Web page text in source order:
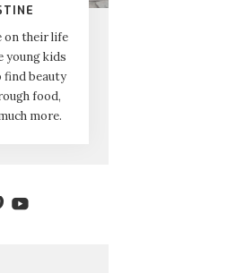
on their life
young kids
find beauty
food,
more.
VIEW